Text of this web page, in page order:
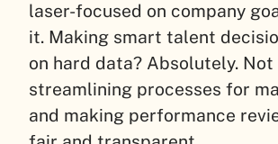
laser-focused on company
it. Making smart talent
on hard data? Absolutely.
streamlining processes for
and making performance